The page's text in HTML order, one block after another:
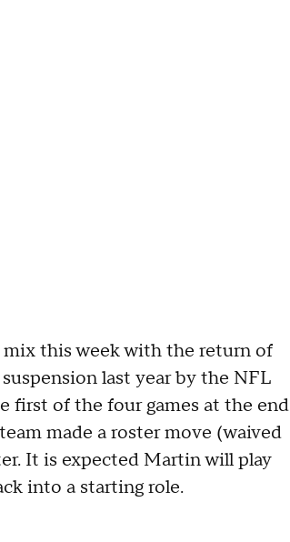
mix this week with the return of
last year by the NFL
first of the four games at the end
made a roster move (waived
It is expected Martin will play
into a starting role.